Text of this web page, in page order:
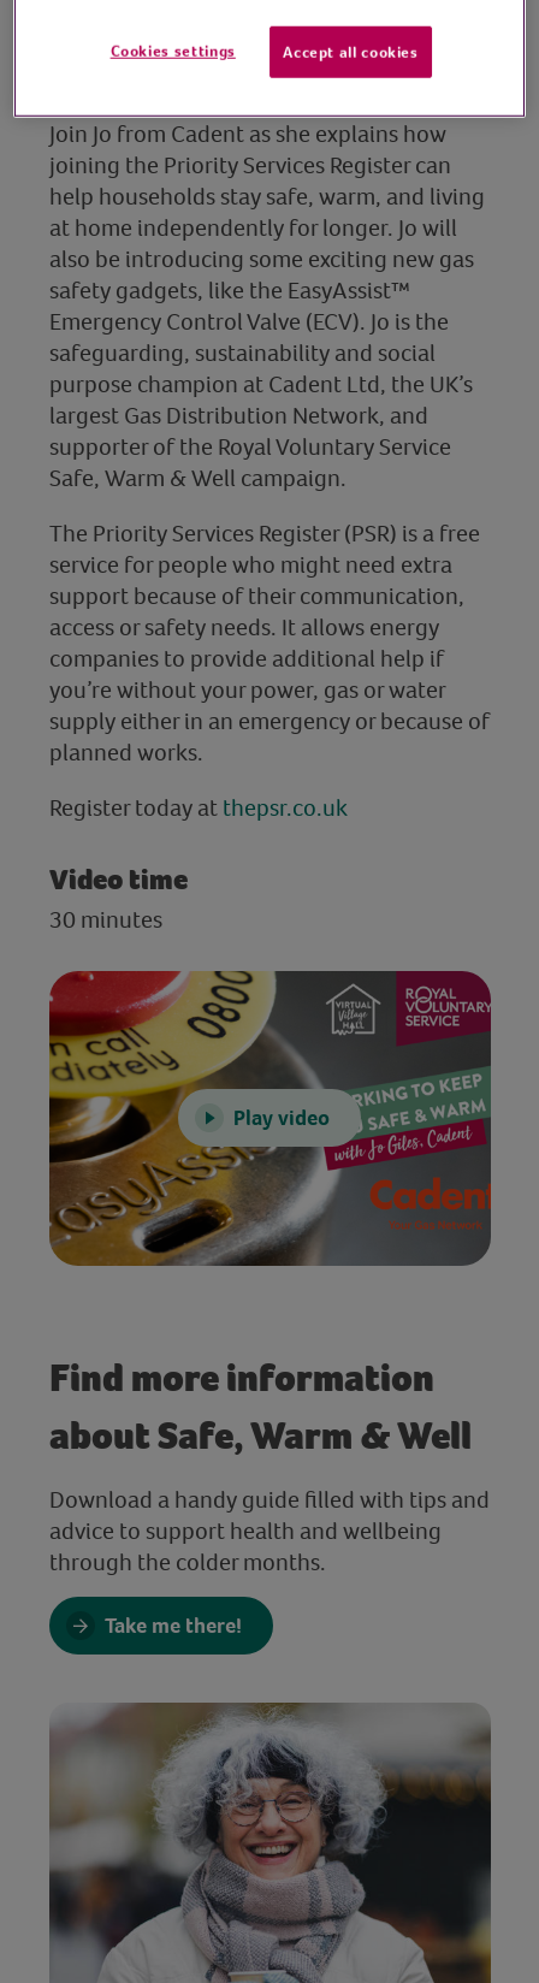
Sustainability & Social
Purpose, Cadent
Join Jo from Cadent as she explains how
joining the Priority Services Register can
help households stay safe, warm, and living
at home independently for longer. Jo will
also be introducing some exciting new gas
safety gadgets, like the EasyAssist™
Emergency Control Valve (ECV). Jo is the
safeguarding, sustainability and social
purpose champion at Cadent Ltd, the UK’s
largest Gas Distribution Network, and
supporter of the Royal Voluntary Service
Safe, Warm & Well campaign.
The Priority Services Register (PSR) is a free
service for people who might need extra
support because of their communication,
access or safety needs. It allows energy
companies to provide additional help if
you’re without your power, gas or water
supply either in an emergency or because of
planned works.
Register today atthepsr.co.uk
Video time
30 minutes
Play video
Find more information
about Safe, Warm & Well
Download a handy guide filled with tips and
advice to support health and wellbeing
through the colder months.
Take me there!
Cookies settings Accept all cookies